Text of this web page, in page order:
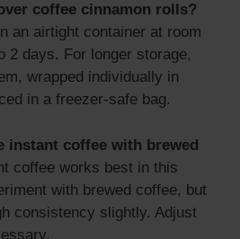
coffee cinnamon rolls?
an airtight container at room
2 days. For longer storage,
wrapped individually in
in a freezer-safe bag.
instant coffee with brewed
coffee works best in this
with brewed coffee, but
consistency slightly. Adjust